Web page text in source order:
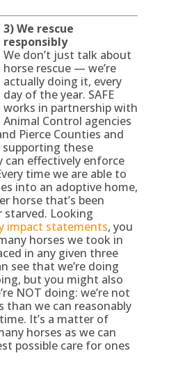
3) We rescue
responsibly
We don’t just talk about
horse rescue — we’re
actually doing it, every
day of the year. SAFE
works in partnership with
Animal Control agencies
Pierce Counties and
these
can effectively enforce
time we are able to
into an adoptive home,
horse that’s been
starved. Looking
impact statements, you
horses we took in
in any given three
see that we’re doing
but you might also
NOT doing: we’re not
than we can reasonably
It’s a matter of
horses as we can
possible care for ones